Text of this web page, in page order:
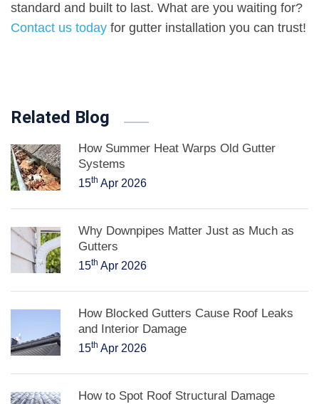
standard and built to last. What are you waiting for?
Contact us today for gutter installation you can trust!
Related Blog
How Summer Heat Warps Old Gutter
Systems
15th Apr 2026
Why Downpipes Matter Just as Much as
Gutters
15th Apr 2026
How Blocked Gutters Cause Roof Leaks
and Interior Damage
15th Apr 2026
How to Spot Roof Structural Damage